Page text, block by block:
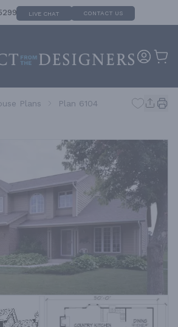
LIVE CHAT CONTACT US
Plans Plan 6104